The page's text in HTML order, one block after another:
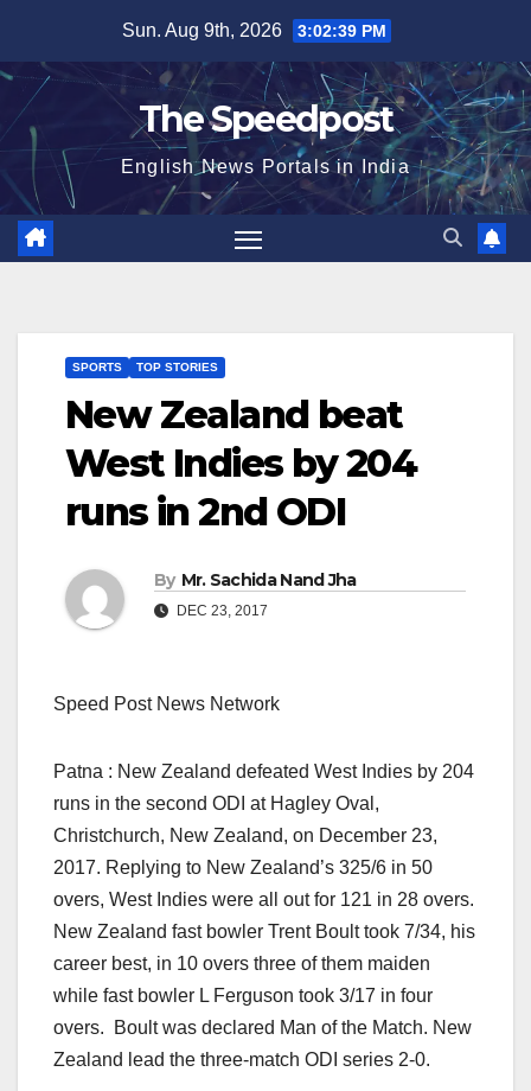
content
Sun. Aug 9th, 2026 3:02:40 PM
The Speedpost
English News Portals in India
SPORTS TOP STORIES
New Zealand beat
West Indies by 204
runs in 2nd ODI
By Mr. Sachida Nand Jha
DEC 23, 2017
Speed Post News Network
Patna : New Zealand defeated West Indies by 204
runs in the second ODI at Hagley Oval,
Christchurch, New Zealand, on December 23,
2017. Replying to New Zealand’s 325/6 in 50
overs, West Indies were all out for 121 in 28 overs.
New Zealand fast bowler Trent Boult took 7/34, his
career best, in 10 overs three of them maiden
while fast bowler L Ferguson took 3/17 in four
overs. Boult was declared Man of the Match. New
Zealand lead the three-match ODI series 2-0.